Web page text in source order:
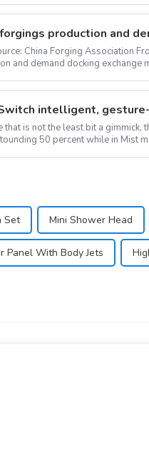
China Forging Association
and demand docking exchange
that is not the least bit a
50 percent while in Mist
Set Mini Shower Head
Panel With Body Jets